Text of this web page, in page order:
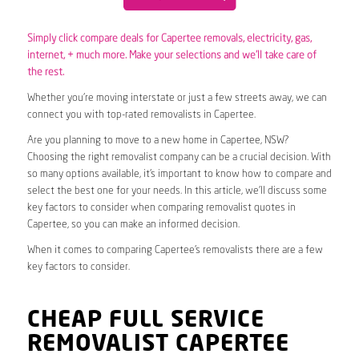
Simply click compare deals for Capertee removals, electricity, gas,
internet, + much more. Make your selections and we’ll take care of
the rest.
Whether you’re moving interstate or just a few streets away, we can
connect you with top-rated removalists in Capertee.
Are you planning to move to a new home in Capertee, NSW?
Choosing the right removalist company can be a crucial decision. With
so many options available, it’s important to know how to compare and
select the best one for your needs. In this article, we’ll discuss some
key factors to consider when comparing removalist quotes in
Capertee, so you can make an informed decision.
When it comes to comparing Capertee’s removalists there are a few
key factors to consider.
CHEAP FULL SERVICE
REMOVALIST CAPERTEE